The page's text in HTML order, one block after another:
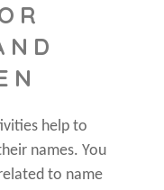
help to
names. You
to name